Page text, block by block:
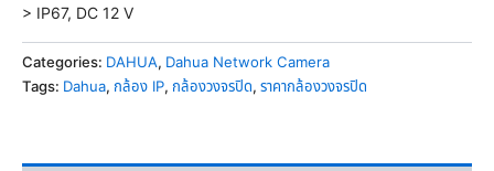
> IP67, DC 12 V
Categories: DAHUA, Dahua Network Camera
Tags: Dahua, กล้อง IP, กล้องวงจรปิด, ราคากล้องวงจรปิด